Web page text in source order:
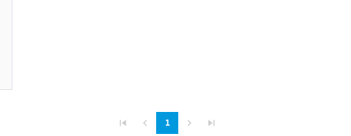
skip_previous navigate_before 1 navigate_next skip_next